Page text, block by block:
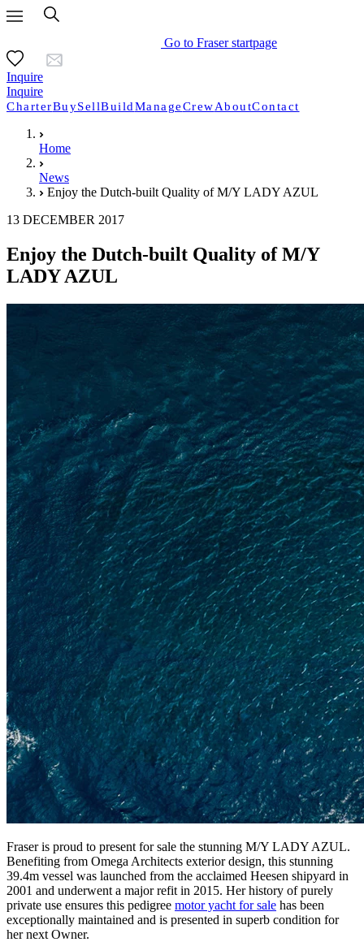
Go to Fraser startpage
Inquire
Inquire
CharterBuySellBuildManageCrewAboutContact
Home
News
Enjoy the Dutch-built Quality of M/Y LADY AZUL
13 DECEMBER 2017
Enjoy the Dutch-built Quality of M/Y
LADY AZUL
Fraser is proud to present for sale the stunning M/Y LADY AZUL.
Benefiting from Omega Architects exterior design, this stunning
39.4m vessel was launched from the acclaimed Heesen shipyard in
2001 and underwent a major refit in 2015. Her history of purely
private use ensures this pedigree motor yacht for sale has been
exceptionally maintained and is presented in superb condition for
her next Owner.